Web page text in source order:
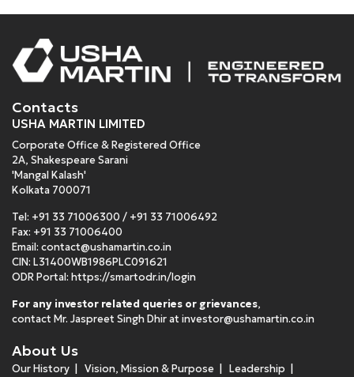
Contacts
USHA MARTIN LIMITED
Corporate Office & Registered Office
2A, Shakespeare Sarani
'Mangal Kalash'
Kolkata 700071
Tel: +91 33 71006300 / +91 33 71006492
Fax: +91 33 71006400
Email: contact@ushamartin.co.in
CIN: L31400WB1986PLC091621
ODR Portal: https://smartodr.in/login
For any investor related queries or grievances,
contact Mr. Jaspreet Singh Dhir at investor@ushamartin.co.in
About Us
Our History Vision, Mission & Purpose
Leadership